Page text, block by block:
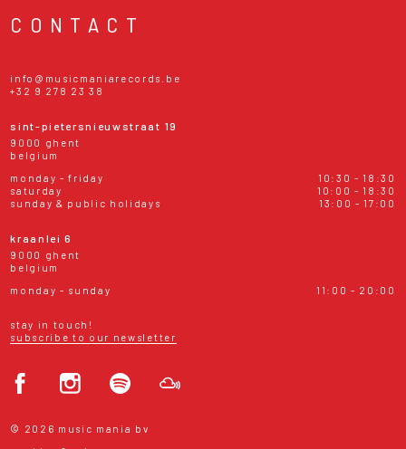
CONTACT
info@musicmaniarecords.be
+32 9 278 23 38
sint-pietersnieuwstraat 19
9000 ghent
belgium
monday - friday
10:30 - 18:30
saturday
10:00 - 18:30
sunday & public holidays
13:00 - 17:00
kraanlei 6
9000 ghent
belgium
monday - sunday
11:00 - 20:00
stay in touch!
subscribe to our newsletter
© 2026 music mania bv